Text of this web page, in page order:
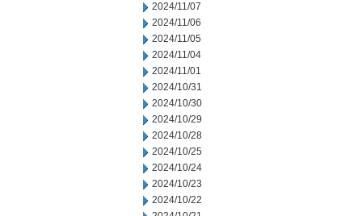
2024/11/07
2024/11/06
2024/11/05
2024/11/04
2024/11/01
2024/10/31
2024/10/30
2024/10/29
2024/10/28
2024/10/25
2024/10/24
2024/10/23
2024/10/22